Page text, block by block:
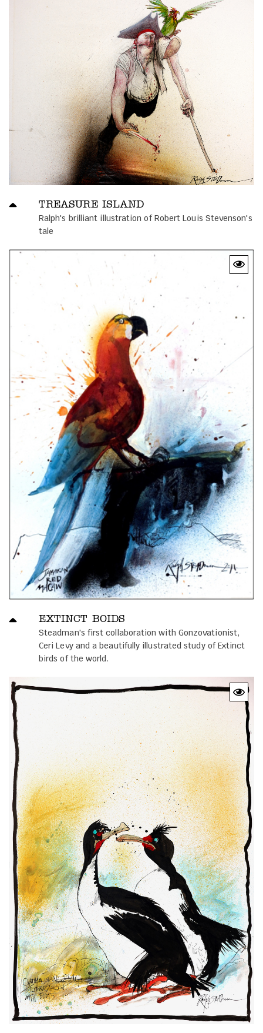
TREASURE ISLAND
Ralph's brilliant illustration of Robert Louis Stevenson's
tale
EXTINCT BOIDS
Steadman's first collaboration with Gonzovationist,
Ceri Levy and a beautifully illustrated study of Extinct
birds of the world.